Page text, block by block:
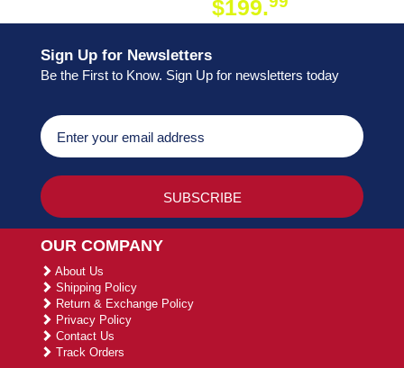
$199.
Sign Up for Newsletters
Be the First to Know. Sign Up for newsletters today
OUR COMPANY
About Us
Shipping Policy
Return & Exchange Policy
Privacy Policy
Contact Us
Track Orders